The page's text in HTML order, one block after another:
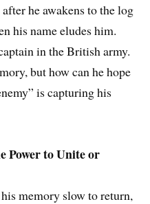
he awakens to the log
his name eludes him.
in the British army.
but how can he hope
is capturing his
Power to Unite or
memory slow to return,